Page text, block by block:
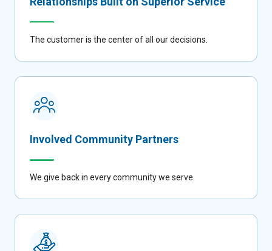
The customer is the center of all our decisions.
Involved Community Partners
We give back in every community we serve.